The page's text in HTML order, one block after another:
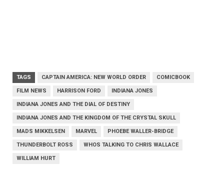
TAGS CAPTAIN AMERICA: NEW WORLD ORDER COMICBOOK
FILM NEWS HARRISON FORD INDIANA JONES
INDIANA JONES AND THE DIAL OF DESTINY
INDIANA JONES AND THE KINGDOM OF THE CRYSTAL SKULL
MADS MIKKELSEN MARVEL PHOEBE WALLER-BRIDGE
THUNDERBOLT ROSS WHOS TALKING TO CHRIS WALLACE
WILLIAM HURT